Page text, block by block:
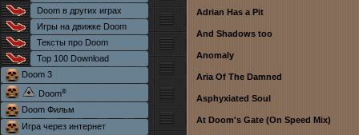
Doom в других играх
Игры на движке Doom
Тексты про Doom
Top 100 Download
Doom 3
Doom®
Doom Фильм
Игра через интернет
Adrian Has a Pit
And Shadows too
Anomaly
Aria Of The Damned
Asphyxiated Soul
At Doom's Gate (On Speed Mix)